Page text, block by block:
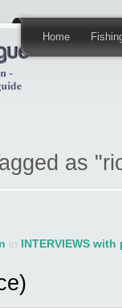
Home
as
in INTERVIEWS